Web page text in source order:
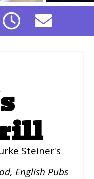
Steiner's
, English Pubs